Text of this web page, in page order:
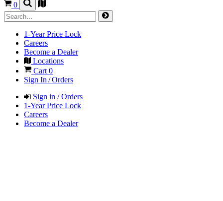
0
1-Year Price Lock
Careers
Become a Dealer
Locations
Cart 0
Sign In / Orders
Sign in / Orders
1-Year Price Lock
Careers
Become a Dealer